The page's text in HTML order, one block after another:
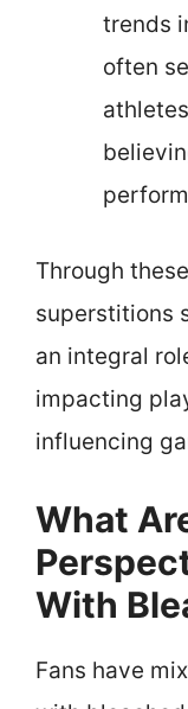
trends
often
Through
superstitions
an integral
impacting
influencing
What
With
Fans have